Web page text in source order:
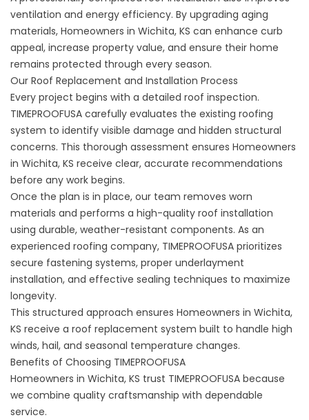
ventilation and energy efficiency. By upgrading aging
materials, Homeowners in Wichita, KS can enhance curb
appeal, increase property value, and ensure their home
remains protected through every season.
Our Roof Replacement and Installation Process
Every project begins with a detailed roof inspection.
TIMEPROOFUSA carefully evaluates the existing roofing
system to identify visible damage and hidden structural
concerns. This thorough assessment ensures Homeowners
in Wichita, KS receive clear, accurate recommendations
before any work begins.
Once the plan is in place, our team removes worn
materials and performs a high-quality roof installation
using durable, weather-resistant components. As an
experienced roofing company, TIMEPROOFUSA prioritizes
secure fastening systems, proper underlayment
installation, and effective sealing techniques to maximize
longevity.
This structured approach ensures Homeowners in Wichita,
KS receive a roof replacement system built to handle high
winds, hail, and seasonal temperature changes.
Benefits of Choosing TIMEPROOFUSA
Homeowners in Wichita, KS trust TIMEPROOFUSA because
we combine quality craftsmanship with dependable
service.